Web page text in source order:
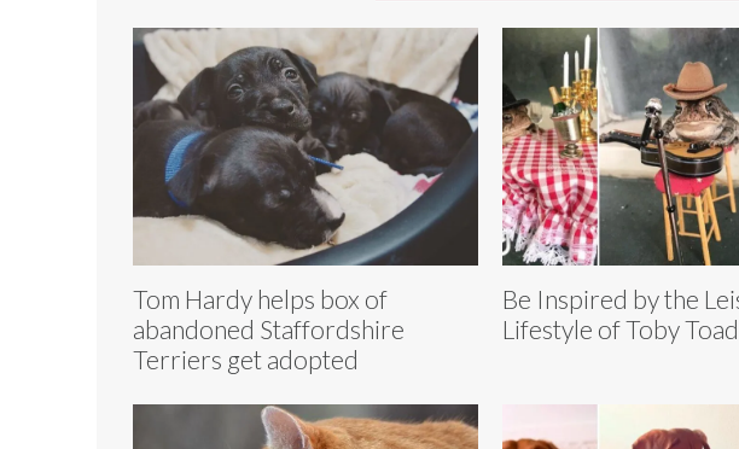
Tom Hardy helps box of
abandoned Staffordshire
Terriers get adopted
Be Inspired by the
Lifestyle of Toby Toad